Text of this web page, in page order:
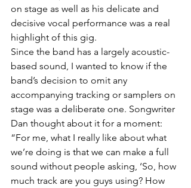
on stage as well as his delicate and
decisive vocal performance was a real
highlight of this gig.
Since the band has a largely acoustic-
based sound, I wanted to know if the
band’s decision to omit any
accompanying tracking or samplers on
stage was a deliberate one. Songwriter
Dan thought about it for a moment:
“For me, what I really like about what
we’re doing is that we can make a full
sound without people asking, ‘So, how
much track are you guys using? How